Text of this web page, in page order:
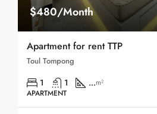
$480/Month
Apartment for rent TTP
Toul Tompong
1 1 ...m²
APARTMENT